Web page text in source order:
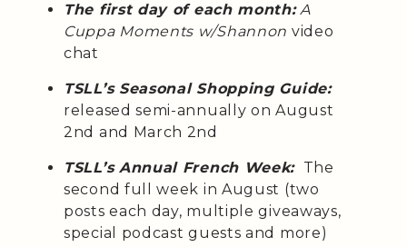
The first day of each month:A
Cuppa Moments w/Shannon video
chat
TSLL’s Seasonal Shopping Guide:
released semi-annually on August
2nd and March 2nd
TSLL’s Annual French Week:The
second full week in August (two
posts each day, multiple giveaways,
special podcast guests and more)